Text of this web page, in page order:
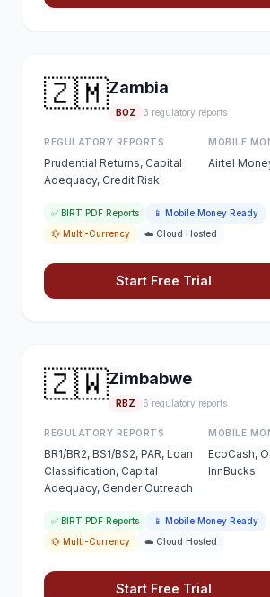
🇿🇲Zambia
BOZ 3 regulatory reports
REGULATORY REPORTS
Prudential Returns, Capital
Adequacy, Credit Risk
MOBILE
Airtel
✅ BIRT PDF Reports
📱 Mobile Money Ready
💱 Multi-Currency
☁️ Cloud Hosted
Start Free Trial
🇿🇼Zimbabwe
RBZ 6 regulatory reports
REGULATORY REPORTS
BR1/BR2, BS1/BS2, PAR, Loan
Classification, Capital
Adequacy, Gender Outreach
MOBILE
EcoCash,
InnBucks
✅ BIRT PDF Reports
📱 Mobile Money Ready
💱 Multi-Currency
☁️ Cloud Hosted
Start Free Trial